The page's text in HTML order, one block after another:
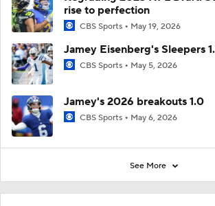
rise to perfection
CBS Sports May 19, 2026
Jamey Eisenberg's Sleepers
CBS Sports May 5, 2026
Jamey's 2026 breakouts 1.0
CBS Sports May 6, 2026
See More